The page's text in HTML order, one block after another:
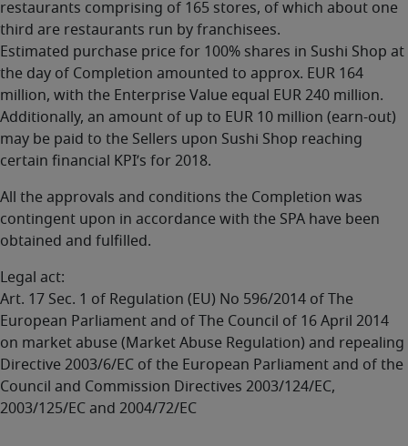
restaurants comprising of 165 stores, of which about one
third are restaurants run by franchisees.
Estimated purchase price for 100% shares in Sushi Shop at
the day of Completion amounted to approx. EUR 164
million, with the Enterprise Value equal EUR 240 million.
Additionally, an amount of up to EUR 10 million (earn-out)
may be paid to the Sellers upon Sushi Shop reaching
certain financial KPI’s for 2018.
All the approvals and conditions the Completion was
contingent upon in accordance with the SPA have been
obtained and fulfilled.
Legal act:
Art. 17 Sec. 1 of Regulation (EU) No 596/2014 of The
European Parliament and of The Council of 16 April 2014
on market abuse (Market Abuse Regulation) and repealing
Directive 2003/6/EC of the European Parliament and of the
Council and Commission Directives 2003/124/EC,
2003/125/EC and 2004/72/EC